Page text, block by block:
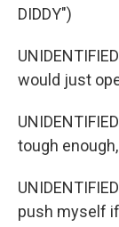
DIDDY")
would just
tough
push myself